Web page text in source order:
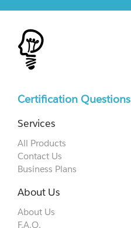
Certification Questions
Services
All Products
Contact Us
Business Plans
About Us
About Us
F.A.Q.